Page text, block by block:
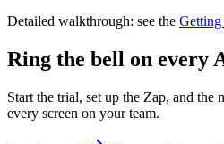
Detailed walkthrough: see the
Ring the bell on every
Start the trial, set up the Zap, and
every screen on your team.